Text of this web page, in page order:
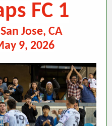
FC 1
Jose, CA
9, 2026